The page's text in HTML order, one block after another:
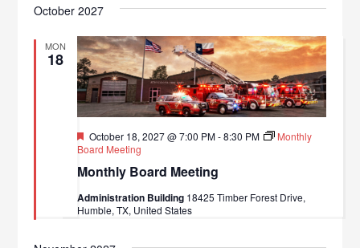
October 2027
MON
18
Monthly Board Meeting
Featured
October 18, 2027 @ 7:00 PM-8:30 PM
Monthly
Board Meeting
Administration Building 18425 Timber Forest Drive,
Humble, TX, United States